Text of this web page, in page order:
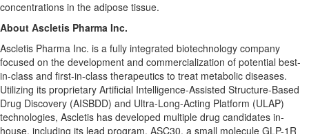
concentrations in the adipose tissue.
About Ascletis Pharma Inc.
Ascletis Pharma Inc. is a fully integrated biotechnology company
focused on the development and commercialization of potential best-
in-class and first-in-class therapeutics to treat metabolic diseases.
Utilizing its proprietary Artificial Intelligence-Assisted Structure-Based
Drug Discovery (AISBDD) and Ultra-Long-Acting Platform (ULAP)
technologies, Ascletis has developed multiple drug candidates in-
house, including its lead program, ASC30, a small molecule GLP-1R